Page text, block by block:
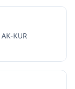
AK-KUR